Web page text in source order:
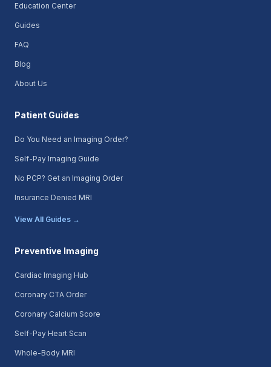
Education Center
Guides
FAQ
Blog
About Us
Patient Guides
Do You Need an Imaging Order?
Self-Pay Imaging Guide
No PCP? Get an Imaging Order
Insurance Denied MRI
View All Guides →
Preventive Imaging
Cardiac Imaging Hub
Coronary CTA Order
Coronary Calcium Score
Self-Pay Heart Scan
Whole-Body MRI